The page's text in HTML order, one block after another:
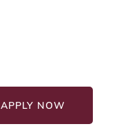
APPLY NOW